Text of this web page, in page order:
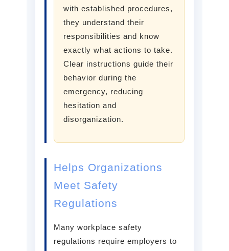
with established procedures,
they understand their
responsibilities and know
exactly what actions to take.
Clear instructions guide their
behavior during the
emergency, reducing
hesitation and
disorganization.
Helps Organizations
Meet Safety
Regulations
Many workplace safety
regulations require employers to